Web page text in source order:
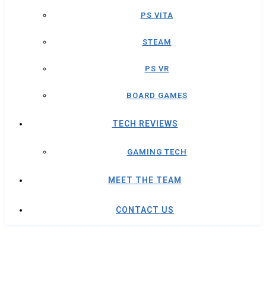
PS VITA
STEAM
PS VR
BOARD GAMES
TECH REVIEWS
GAMING TECH
MEET THE TEAM
CONTACT US